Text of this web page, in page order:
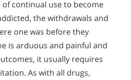
continual use to become
the withdrawals and
one was before they
is arduous and painful and
it usually requires
As with all drugs,